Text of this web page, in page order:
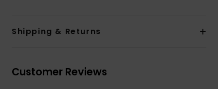
Shipping & Returns
Customer Reviews